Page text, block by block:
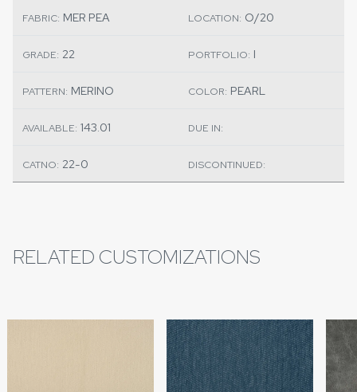
FABRIC: MER PEA LOCATION: O/20
GRADE: 22 PORTFOLIO: I
PATTERN: MERINO COLOR: PEARL
AVAILABLE: 143.01 DUE IN:
CATNO: 22-0 DISCONTINUED:
RELATED CUSTOMIZATIONS